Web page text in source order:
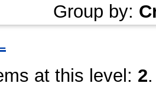
Group by:
at this level: 2.